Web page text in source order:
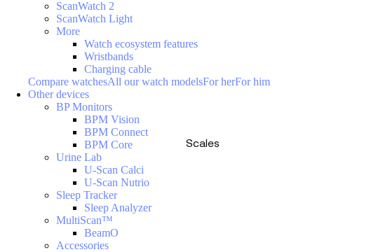
Scales
ScanWatch 2
ScanWatch Light
More
Watch ecosystem features
Wristbands
Charging cable
Compare watchesAll our watch modelsFor herFor him
Other devices
BP Monitors
BPM Vision
BPM Connect
BPM Core
Urine Lab
U-Scan Calci
U-Scan Nutrio
Sleep Tracker
Sleep Analyzer
MultiScan™
BeamO
Accessories